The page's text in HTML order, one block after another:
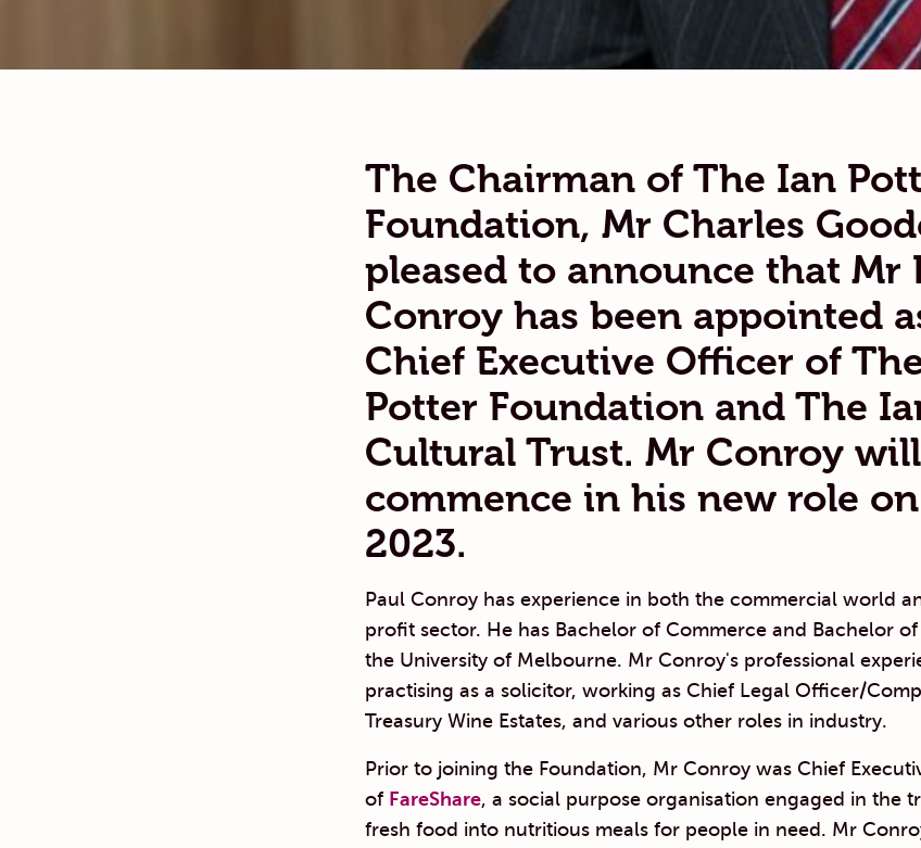
The Chairman of The Ian
Foundation, Mr Charles
pleased to announce that Mr
Conroy has been appointed
Chief Executive Officer of
Potter Foundation and The
Cultural Trust. Mr Conroy will
commence in his new role
2023.
Paul Conroy has experience in both the commercial world
profit sector. He has Bachelor of Commerce and Bachelor
the University of Melbourne. Mr Conroy's professional
practising as a solicitor, working as Chief Legal Officer/
Treasury Wine Estates, and various other roles in industry.
Prior to joining the Foundation, Mr Conroy was Chief
of FareShare, a social purpose organisation engaged in the
fresh food into nutritious meals for people in need. Mr